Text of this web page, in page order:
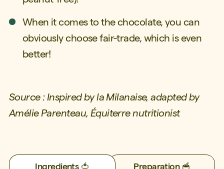
When it comes to the chocolate, you can
obviously choose fair-trade, which is even
better!
Source : Inspired by la Milanaise, adapted by
Amélie Parenteau, Équiterre nutritionist
Ingredients 🍅 Preparation 🥣